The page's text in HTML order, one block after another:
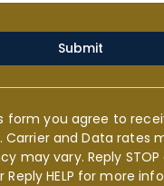
Submit
form you agree to
Carrier and Data rates
may vary. Reply
HELP for more